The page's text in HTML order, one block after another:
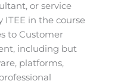
or service
ITEE in the course
to Customer
including but
platforms,